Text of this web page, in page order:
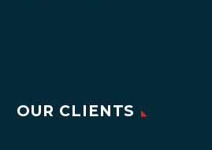
OUR CLIENTS